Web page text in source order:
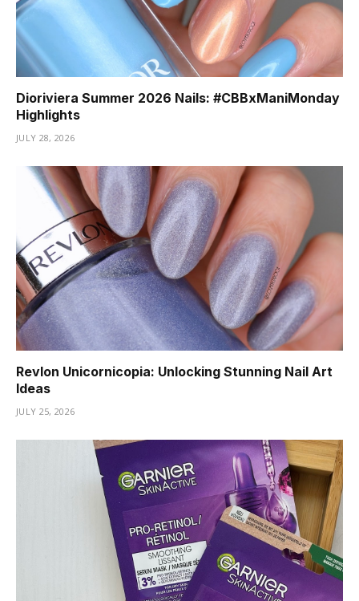
Dioriviera Summer 2026 Nails: #CBBxManiMonday
Highlights
JULY 28, 2026
Revlon Unicornicopia: Unlocking Stunning Nail Art
Ideas
JULY 25, 2026